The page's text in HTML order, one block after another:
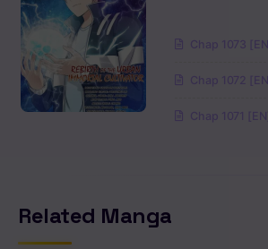
Chapter 228
Chapter 227
Chapter 226
Chapter 223
Chap 1073 [EN]
Chap 1072 [EN]
Chap 1071 [EN]
Related Manga